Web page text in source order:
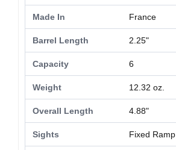
Made In France
Barrel Length 2.25"
Capacity 6
Weight 12.32 oz.
Overall Length 4.88"
Sights Fixed Ramp